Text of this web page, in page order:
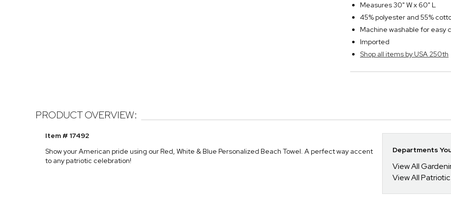
Measures 30" W x 60" L
45% polyester and 55%
Machine washable for easy
Imported
Shop all items by USA 250th
PRODUCT OVERVIEW:
Item # 17492
Show your American pride using our Red, White & Blue Personalized Beach Towel. A perfect way accent
to any patriotic celebration!
Departments
View All
View All